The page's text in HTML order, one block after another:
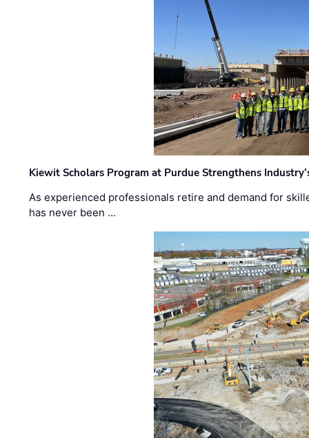
Kiewit Scholars Program at Purdue Strengthens
As experienced professionals retire and demand for
has never been …